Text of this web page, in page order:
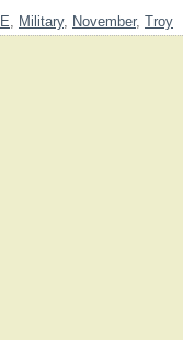
, Military, November, Troy